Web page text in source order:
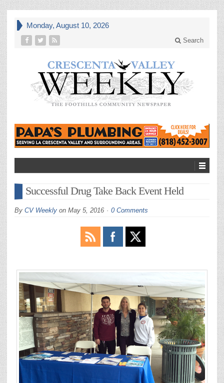
Monday, August 10, 2026
Search
Successful Drug Take Back Event Held
By CV Weekly on May 5, 2016 0 Comments